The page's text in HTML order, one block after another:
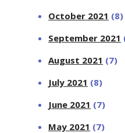
October 2021 (8)
September 2021
August 2021 (7)
July 2021 (8)
June 2021 (7)
May 2021 (7)